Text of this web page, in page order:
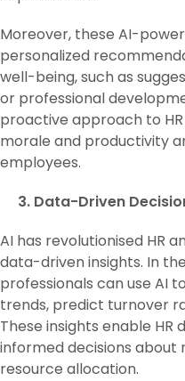
Moreover, these AI-
personalized
well-being, such as
or professional
proactive approach to
morale and productivity
employees.
3. Data-Driven
AI has revolutionised HR
data-driven insights. In
professionals can use AI
trends, predict turnover
These insights enable
informed decisions
resource allocation.